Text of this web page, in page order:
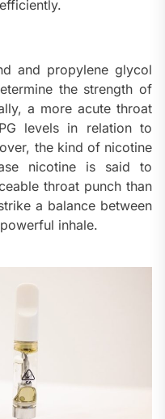
and propylene glycol
the strength of
a more acute throat
levels in relation to
the kind of nicotine
nicotine is said to
throat punch than
a balance between
inhale.